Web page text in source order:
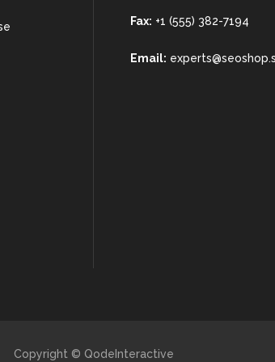
Fax: +1 (555) 382-7194
Email:
Copyright © QodeInteractive